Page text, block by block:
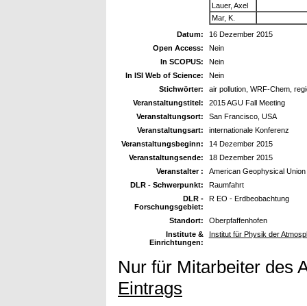
Lauer, Axel
Mar, K.
Datum:
16 Dezember 2015
Open Access:
Nein
In SCOPUS:
Nein
In ISI Web of Science:
Nein
Stichwörter:
air pollution, WRF-Chem,
Veranstaltungstitel:
2015 AGU Fall Meeting
Veranstaltungsort:
San Francisco, USA
Veranstaltungsart:
internationale Konferenz
Veranstaltungsbeginn:
14 Dezember 2015
Veranstaltungsende:
18 Dezember 2015
Veranstalter :
American Geophysical Union
DLR - Schwerpunkt:
Raumfahrt
DLR -
Forschungsgebiet:
R EO - Erdbeobachtung
Standort:
Oberpfaffenhofen
Institute &
Einrichtungen:
Institut für Physik der
Nur für Mitarbeiter des
Eintrags